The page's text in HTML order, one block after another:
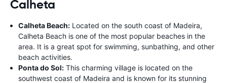
Calheta
Calheta Beach: Located on the south coast of Madeira,
Calheta Beach is one of the most popular beaches in the
area. It is a great spot for swimming, sunbathing, and other
beach activities.
Ponta do Sol: This charming village is located on the
southwest coast of Madeira and is known for its stunning